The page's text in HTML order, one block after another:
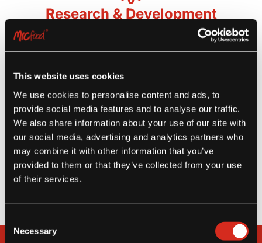
This website uses cookies
We use cookies to personalise content and ads, to
provide social media features and to analyse our traffic.
We also share information about your use of our site with
our social media, advertising and analytics partners who
may combine it with other information that you’ve
provided to them or that they’ve collected from your use
of their services.
Selection
Necessary
Research & Development
Our culinary capabilities provide tailored menu
analysis and insights for menu development,
to address customer-specific needs.
Supply Chain Management
We ship our products through strategically
located warehouses throughout the US,
transferring our economies of scale to your